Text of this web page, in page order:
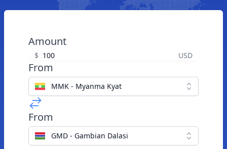
Amount
$ USD
From
MMK - Myanma Kyat
From
GMD - Gambian Dalasi